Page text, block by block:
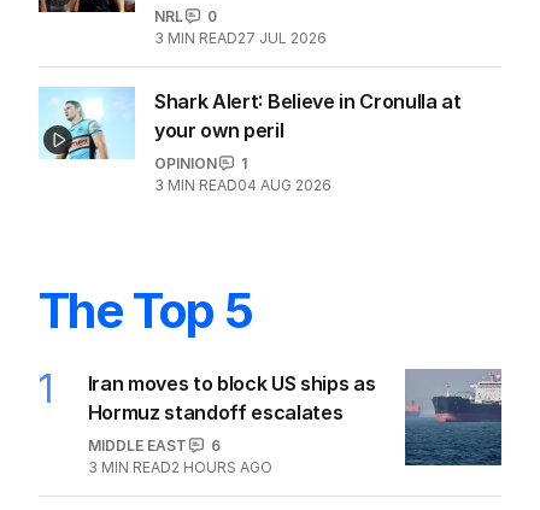
NRL
0
3 MIN READ27 JUL 2026
Shark Alert: Believe in Cronulla at
your own peril
OPINION
1
3 MIN READ04 AUG 2026
The Top 5
1
Iran moves to block US ships as
Hormuz standoff escalates
MIDDLE EAST
6
3 MIN READ2 HOURS AGO